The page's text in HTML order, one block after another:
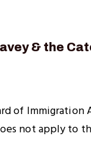
& the
of
not apply to